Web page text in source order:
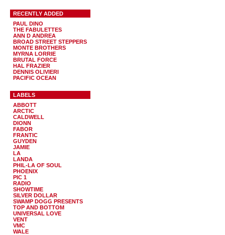
RECENTLY ADDED
PAUL DINO
THE FABULETTES
ANN D ANDREA
BROAD STREET STEPPERS
MONTE BROTHERS
MYRNA LORRIE
BRUTAL FORCE
HAL FRAZIER
DENNIS OLIVIERI
PACIFIC OCEAN
LABELS
ABBOTT
ARCTIC
CALDWELL
DIONN
FABOR
FRANTIC
GUYDEN
JAMIE
LA
LANDA
PHIL-LA OF SOUL
PHOENIX
PIC 1
RADIO
SHOWTIME
SILVER DOLLAR
SWAMP DOGG PRESENTS
TOP AND BOTTOM
UNIVERSAL LOVE
VENT
VMC
WALE